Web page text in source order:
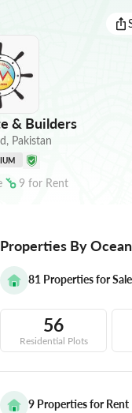
& Builders
, Pakistan
9 for Rent
Properties By
81 Properties for Sale
56
Residential Plots
9 Properties for Rent